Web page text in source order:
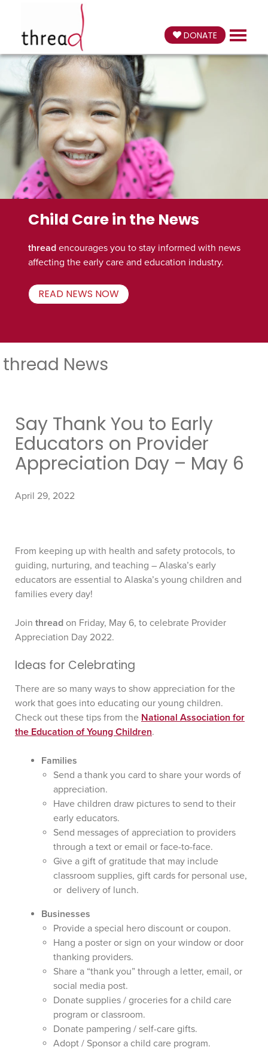
DONATE
Child Care in the News
thread encourages you to stay informed with news
affecting the early care and education industry.
READ NEWS NOW
thread News
Say Thank You to Early
Educators on Provider
Appreciation Day – May 6
April 29, 2022
From keeping up with health and safety protocols, to
guiding, nurturing, and teaching – Alaska’s early
educators are essential to Alaska’s young children and
families every day!
Join thread on Friday, May 6, to celebrate Provider
Appreciation Day 2022.
Ideas for Celebrating
There are so many ways to show appreciation for the
work that goes into educating our young children.
Check out these tips from the National Association for
the Education of Young Children.
Families
Send a thank you card to share your words of
appreciation.
Have children draw pictures to send to their
early educators.
Send messages of appreciation to providers
through a text or email or face-to-face.
Give a gift of gratitude that may include
classroom supplies, gift cards for personal use,
or delivery of lunch.
Businesses
Provide a special hero discount or coupon.
Hang a poster or sign on your window or door
thanking providers.
Share a “thank you” through a letter, email, or
social media post.
Donate supplies / groceries for a child care
program or classroom.
Donate pampering / self-care gifts.
Adopt / Sponsor a child care program.